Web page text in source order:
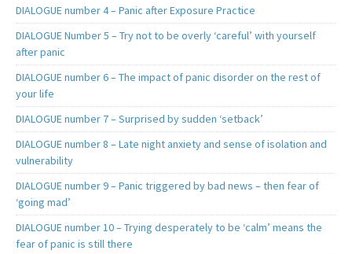
DIALOGUE number 4 – Panic after Exposure Practice
DIALOGUE Number 5 – Try not to be overly ‘careful’ with yourself
after panic
DIALOGUE number 6 – The impact of panic disorder on the rest of
your life
DIALOGUE number 7 – Surprised by sudden ‘setback’
DIALOGUE number 8 – Late night anxiety and sense of isolation and
vulnerability
DIALOGUE number 9 – Panic triggered by bad news – then fear of
‘going mad’
DIALOGUE number 10 – Trying desperately to be ‘calm’ means the
fear of panic is still there